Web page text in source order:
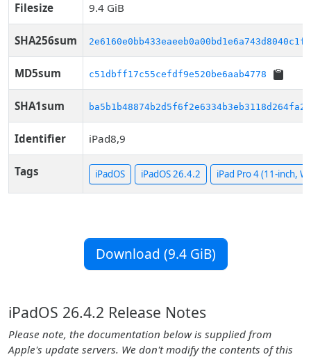
Filesize 9.4 GiB
SHA256sum
MD5sum c51dbff17c55cefdf9e520be6aab4778
SHA1sum ba5b1b48874b2d5f6f2e6334b3eb3118d264fa24
Identifier iPad8,9
Tags iPadOS iPadOS 26.4.2 iPad Pro 4 (11-inch,
Download (9.4 GiB)
iPadOS 26.4.2 Release Notes
Please note, the documentation below is supplied from
Apple's update servers. We don't modify the contents of this